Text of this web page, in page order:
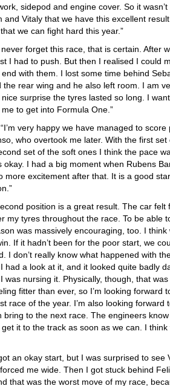
sidepod and engine cover. So it
and Vitaly that we have this excellent
we can fight hard this year.”
never forget this race, that is certain. After
I had to push. But then I realised I could
with them. I lost some time behind
the rear wing and he also left room. I am
surprise the tyres lasted so long. I
to get into Formula One.”
very happy we have managed to
who overtook me later. With the first
set of the soft ones I think the pace
okay. I had a big moment when Rubens
more excitement after that. It is a good
position is a great result. The car
my tyres throughout the race. To be able
was massively encouraging, too. I
If it hadn’t been for the poor start, we
I don’t really know what happened with
had a look at it, and it looked quite badly
was nursing it. Physically, though, that
fitter than ever, so I’m looking forward
race of the year. I’m also looking forward
bring to the next race. The engineers
get it to the track as soon as we can. I
an okay start, but I was surprised to
me wide. Then I got stuck behind
that was the worst move of my race,